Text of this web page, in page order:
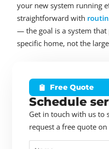
your new system running
straightforward with
— the goal is a system
specific home, not the
Free Quote
Schedule
Get in touch with us to
request a free quote